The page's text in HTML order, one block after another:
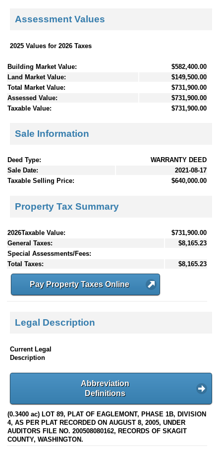
Assessment Values
2025 Values for 2026 Taxes
Building Market Value:
$582,400.00
Land Market Value:
$149,500.00
Total Market Value:
$731,900.00
Assessed Value:
$731,900.00
Taxable Value:
$731,900.00
Sale Information
Deed Type:
WARRANTY DEED
Sale Date:
2021-08-17
Taxable Selling Price:
$640,000.00
Property Tax Summary
2026Taxable Value:
$731,900.00
General Taxes:
$8,165.23
Special Assessments/Fees:
Total Taxes:
$8,165.23
Pay Property Taxes Online
Legal Description
Current Legal
Description
Abbreviation
Definitions
(0.3400 ac) LOT 89, PLAT OF EAGLEMONT, PHASE 1B, DIVISION
4, AS PER PLAT RECORDED ON AUGUST 8, 2005, UNDER
AUDITORS FILE NO. 200508080162, RECORDS OF SKAGIT
COUNTY, WASHINGTON.